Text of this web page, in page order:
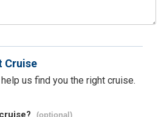
Cruise
us find you the right cruise.
(optional)